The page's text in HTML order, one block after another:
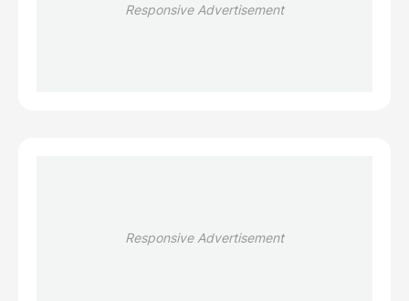
Responsive Advertisement
Responsive Advertisement